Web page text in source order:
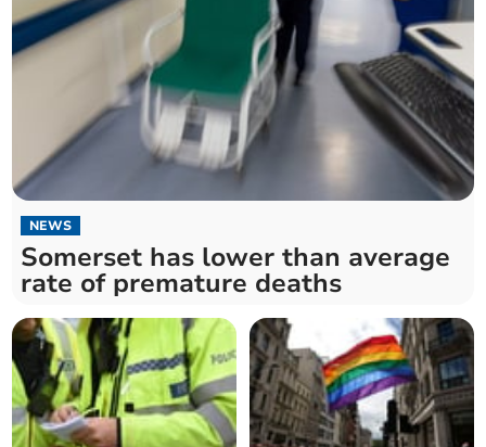
NEWS
Somerset has lower than average
rate of premature deaths